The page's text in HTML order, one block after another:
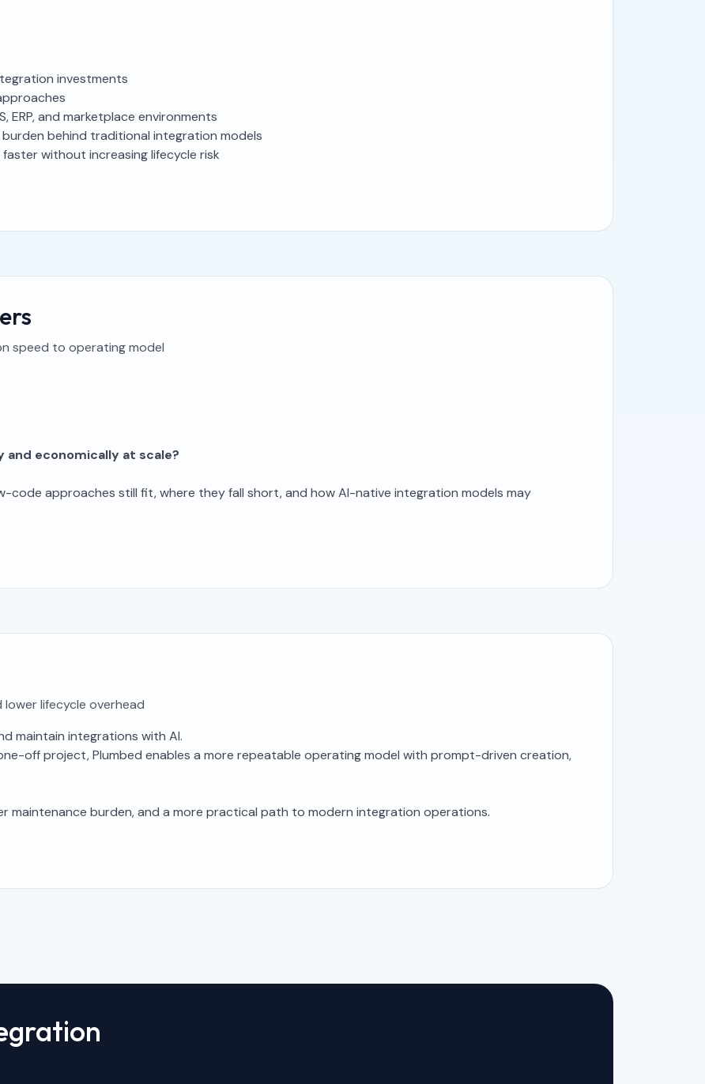
investments
and marketplace environments
behind traditional integration models
without increasing lifecycle risk
speed to operating model
economically at scale?
code approaches still fit, where they fall short, and how AI-native integration models may
lifecycle overhead
maintain integrations with AI.
off project, Plumbed enables a more repeatable operating model with prompt-driven creation,
maintenance burden, and a more practical path to modern integration operations.